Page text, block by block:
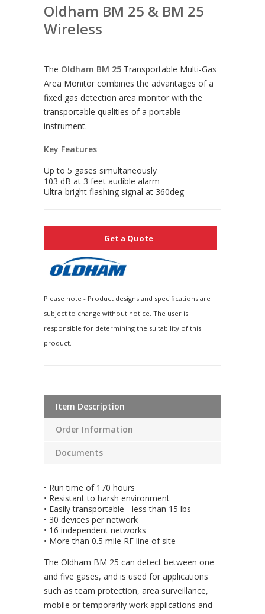
Oldham BM 25 & BM 25
Wireless
The Oldham BM 25 Transportable Multi-Gas
Area Monitor combines the advantages of a
fixed gas detection area monitor with the
transportable qualities of a portable
instrument.
Key Features
Up to 5 gases simultaneously
103 dB at 3 feet audible alarm
Ultra-bright flashing signal at 360deg
Get a Quote
Please note - Product designs and specifications are
subject to change without notice. The user is
responsible for determining the suitability of this
product.
Item Description
Order Information
Documents
• Run time of 170 hours
• Resistant to harsh environment
• Easily transportable - less than 15 lbs
• 30 devices per network
• 16 independent networks
• More than 0.5 mile RF line of site
The Oldham BM 25 can detect between one
and five gases, and is used for applications
such as team protection, area surveillance,
mobile or temporarily work applications and